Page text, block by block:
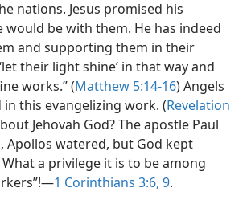
nations. Jesus promised his
be with them. He has indeed
and supporting them in their
their light shine’ in that way and
works.” (Matthew 5:14-16) Angels
in this evangelizing work. (Revelation
Jehovah God? The apostle Paul
Apollos watered, but God kept
a privilege it is to be among
1 Corinthians 3:6, 9.